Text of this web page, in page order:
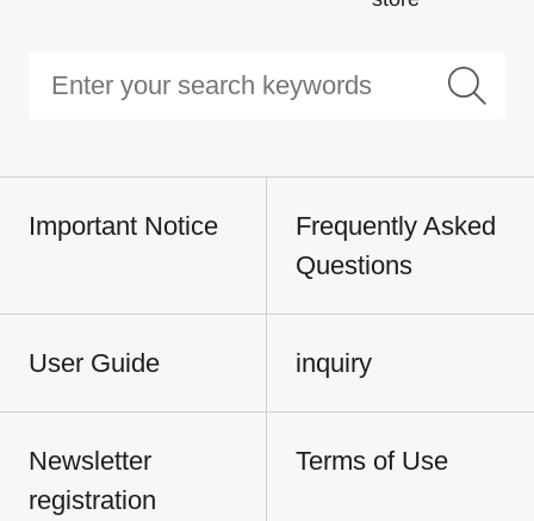
Important Notice
Frequently Asked
Questions
User Guide inquiry
Newsletter
registration
Terms of Use